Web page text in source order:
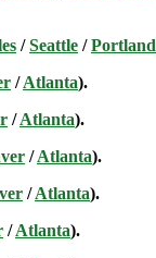
/Seattle /Portland
/Atlanta).
/Atlanta).
/Atlanta).
/Atlanta).
/Atlanta).